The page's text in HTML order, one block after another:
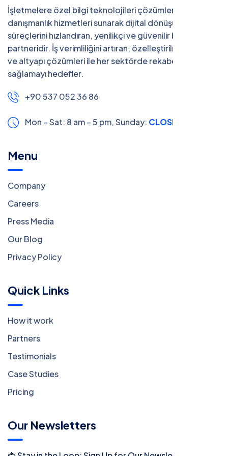
İşletmelere özel bilgi teknolojileri çözümleri ve
danışmanlık hizmetleri sunarak dijital dönüşüm
süreçlerini hızlandıran, yenilikçi ve güvenilir bir teknoloji
partneridir. İş verimliliğini artıran, özelleştirilmiş yazılım
ve altyapı çözümleri ile her sektörde rekabet avantajı
sağlamayı hedefler.
+90 537 052 36 86
Mon – Sat: 8 am – 5 pm,Sunday: CLOSED
Menu
Company
Careers
Press Media
Our Blog
Privacy Policy
Quick Links
How it work
Partners
Testimonials
Case Studies
Pricing
Our Newsletters